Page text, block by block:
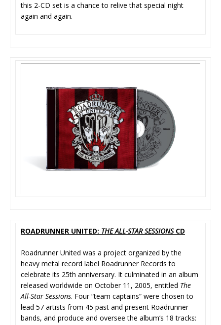
this 2-CD set is a chance to relive that special night
again and again.
ROADRUNNER UNITED: THE ALL-STAR SESSIONSCD
Roadrunner United was a project organized by the
heavy metal record label Roadrunner Records to
celebrate its 25th anniversary. It culminated in an album
released worldwide on October 11, 2005, entitled The
All-Star Sessions. Four “team captains” were chosen to
lead 57 artists from 45 past and present Roadrunner
bands, and produce and oversee the album’s 18 tracks: